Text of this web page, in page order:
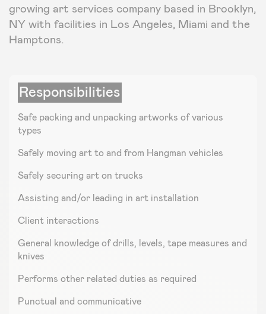
growing art services company based in Brooklyn,
NY with facilities in Los Angeles, Miami and the
Hamptons.
Responsibilities
Safe packing and unpacking artworks of various
types
Safely moving art to and from Hangman vehicles
Safely securing art on trucks
Assisting and/or leading in art installation
Client interactions
General knowledge of drills, levels, tape measures and
knives
Performs other related duties as required
Punctual and communicative